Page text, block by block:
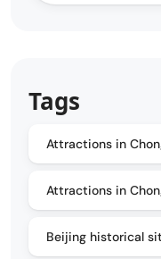
Tags
Attractions in
Attractions in
Beijing historical